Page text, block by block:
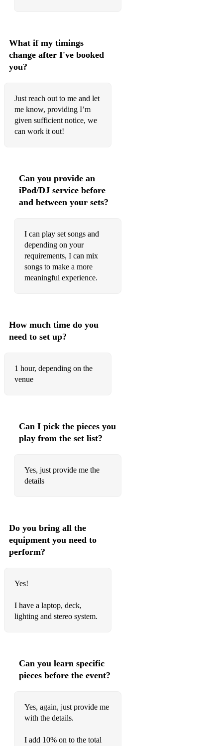
Mask Off
Congratulations
Better Now
Lose Yourself
Billie Jean
Everybody Wants To Rule The World
Together in Electric Dreams
Rock With You
Gold
Tainted Love
The Winner Takes It All
Don’t You (Forget About Me)
The Way You Make Me Feel
Wake Me Up Before You Go-Go
Under Pressure
Beat It
A Kind Of Magic
We Built This City
Danger Zone
90’s
Picture of You
Californication
What if my timings
change after I've booked
you?
Just reach out to me and let
me know, providing I’m
given sufficient notice, we
can work it out!
Can you provide an
iPod/DJ service before
and between your sets?
I can play set songs and
depending on your
requirements, I can mix
songs to make a more
meaningful experience.
How much time do you
need to set up?
1 hour, depending on the
venue
Can I pick the pieces you
play from the set list?
Yes, just provide me the
details
Do you bring all the
equipment you need to
perform?
Yes!
I have a laptop, deck,
lighting and stereo system.
Can you learn specific
pieces before the event?
Yes, again, just provide me
with the details.
I add 10% on to the total